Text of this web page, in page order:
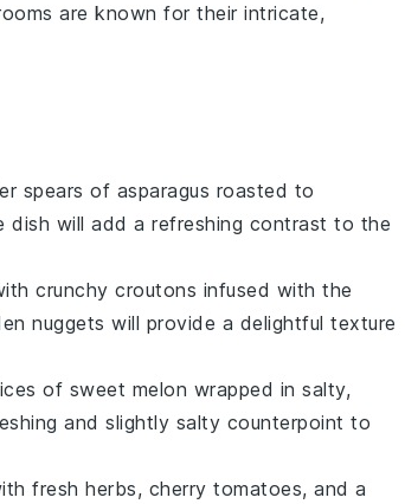
are known for their intricate,
spears of asparagus roasted to
dish will add a refreshing contrast to the
crunchy croutons infused with the
nuggets will provide a delightful texture
of sweet melon wrapped in salty,
and slightly salty counterpoint to
fresh herbs, cherry tomatoes, and a